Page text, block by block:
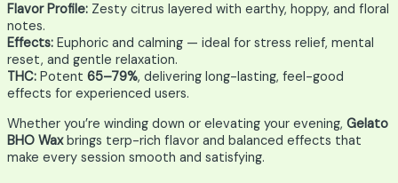
Flavor Profile: Zesty citrus layered with earthy, hoppy, and floral
notes.
Effects: Euphoric and calming — ideal for stress relief, mental
reset, and gentle relaxation.
THC: Potent 65–79%, delivering long-lasting, feel-good
effects for experienced users.
Whether you’re winding down or elevating your evening, Gelato
BHO Waxbrings terp-rich flavor and balanced effects that
make every session smooth and satisfying.